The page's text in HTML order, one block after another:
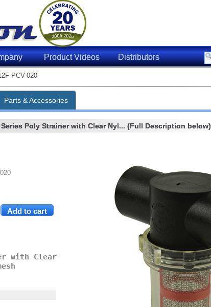
Product Videos Distributors
PCV-020
Parts & Accessories
Poly Strainer with Clear Nyl... (Full Description below)
with Clear